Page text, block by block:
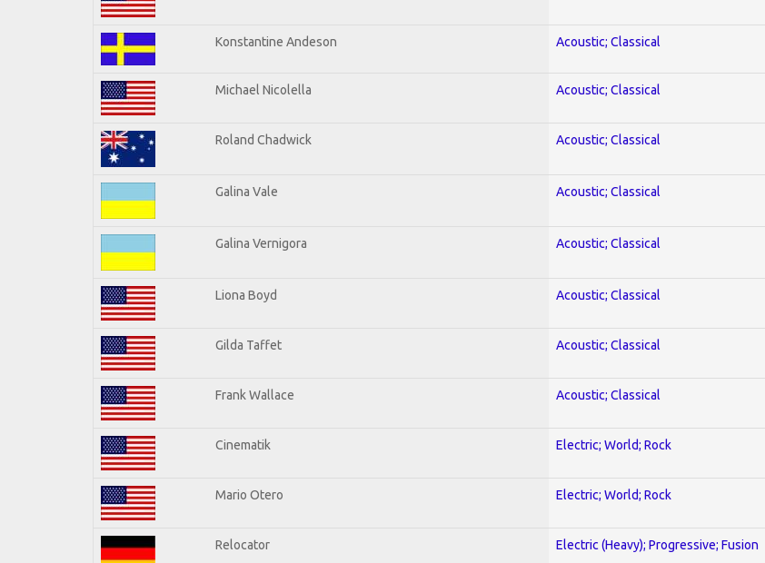
Konstantine Andeson Acoustic; Classical
Michael Nicolella Acoustic; Classical
Roland Chadwick Acoustic; Classical
Galina Vale Acoustic; Classical
Galina Vernigora Acoustic; Classical
Liona Boyd Acoustic; Classical
Gilda Taffet Acoustic; Classical
Frank Wallace Acoustic; Classical
Cinematik Electric; World; Rock
Mario Otero Electric; World; Rock
Relocator Electric (Heavy); Progressive; Fusion